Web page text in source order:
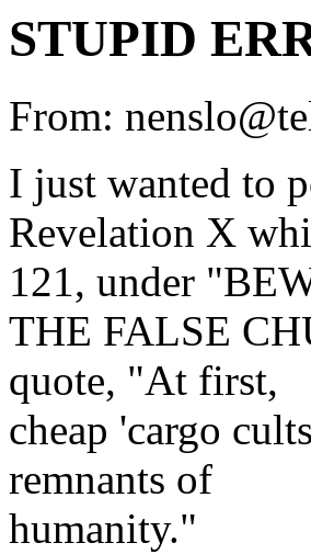
STUPID
From:
I just wanted to
Revelation X
121, under
THE FALSE
quote, "At first,
cheap 'cargo
remnants of
humanity."